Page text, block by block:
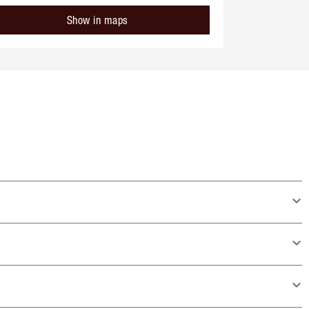
Show in maps